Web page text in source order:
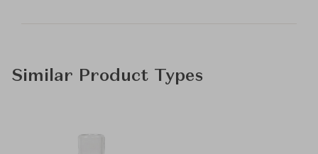
Similar Product Types